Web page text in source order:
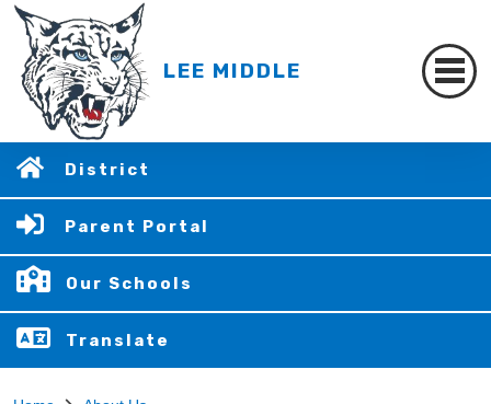
LEE MIDDLE
District
Parent Portal
Our Schools
Translate